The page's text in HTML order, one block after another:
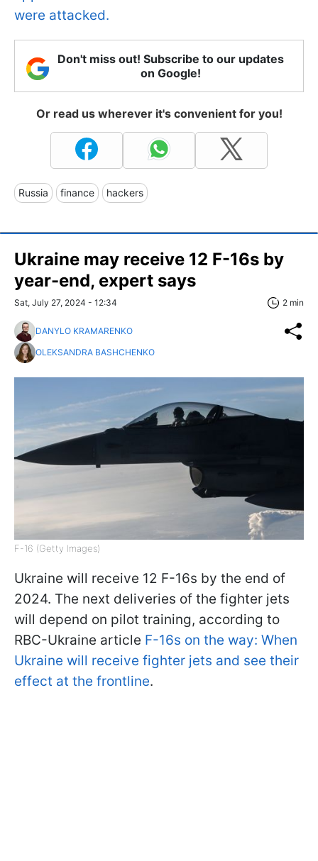
were attacked.
Don't miss out! Subscribe to our updates
on Google!
Or read us wherever it's convenient for you!
Russia finance hackers
Ukraine may receive 12 F-16s by
year-end, expert says
Sat, July 27, 2024 - 12:34 2 min
DANYLO KRAMARENKO
OLEKSANDRA BASHCHENKO
F-16 (Getty Images)
Ukraine will receive 12 F-16s by the end of
2024. The next deliveries of the fighter jets
will depend on pilot training, according to
RBC-Ukraine article F-16s on the way: When
Ukraine will receive fighter jets and see their
effect at the frontline.